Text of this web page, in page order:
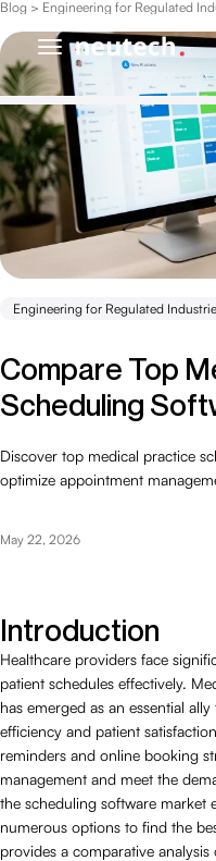
Blog > Engineering for Regulated
Engineering for Regulated
Compare Top
Scheduling
Discover top medical practice
optimize appointment
May 22, 2026
Introduction
Healthcare providers face
patient schedules effectively.
has emerged as an essential
efficiency and patient
reminders and online booking
management and meet the
the scheduling software market
numerous options to find the
provides a comparative